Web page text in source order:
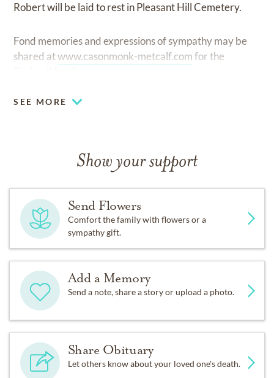
Robert will be laid to rest in Pleasant Hill Cemetery.
Fond memories and expressions of sympathy may be
shared atwww.casonmonk-metcalf.comfor the
SEE MORE
Show your support
Send Flowers
Comfort the family with flowers or a
sympathy gift.
Add a Memory
Send a note, share a story or upload a photo.
Share Obituary
Let others know about your loved one's death.